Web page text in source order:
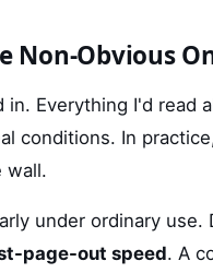
Non-Obvious
Everything I'd read
conditions. In
wall.
under ordinary
page-out speed. A